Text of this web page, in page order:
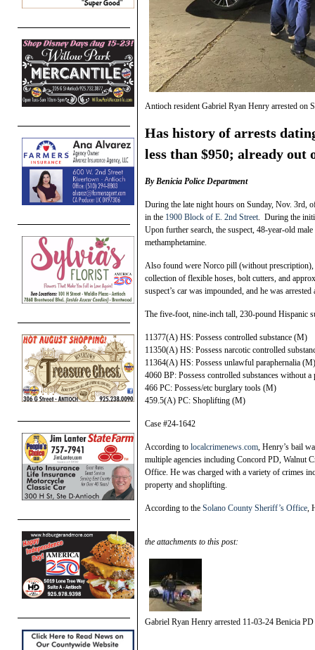
Antioch resident Gabriel Ryan Henry arrested on
Has history of arrests
less than $950; already out
By Benicia Police Department
During the late night hours on Sunday, Nov. 3rd,
in the 1900 Block of E. 2nd Street. During the
Upon further search, the suspect, 48-year-old
methamphetamine.
Also found were Norco pill (without
collection of flexible hoses, bolt cutters, and
suspect’s car was impounded, and he was
The five-foot, nine-inch tall, 230-pound Hispanic
11377(A) HS: Possess controlled substance (M)
11350(A) HS: Possess narcotic controlled
11364(A) HS: Possess unlawful paraphernalia (M)
4060 BP: Possess controlled substances without
466 PC: Possess/etc burglary tools (M)
459.5(A) PC: Shoplifting (M)
Case #24-1642
According to localcrimenews.com, Henry’s bail
multiple agencies including Concord PD, Walnut
Office. He was charged with a variety of crimes
property and shoplifting.
According to the Solano County Sheriff’s Office,
the attachments to this post:
Gabriel Ryan Henry arrested 11-03-24 Benicia PD